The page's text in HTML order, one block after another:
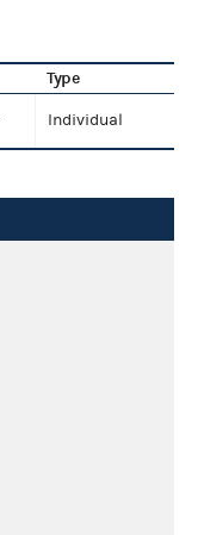
Type
Individual